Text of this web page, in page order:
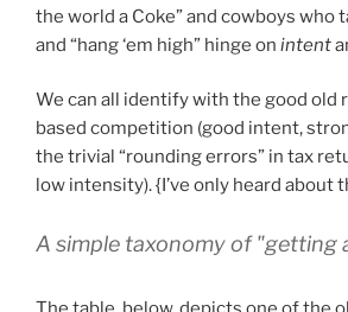
the world a Coke” and cowboys who
and “hang ‘em high” hinge on intent
We can all identify with the good old
based competition (good intent,
the trivial “rounding errors” in tax
low intensity). {I’ve only heard about
A simple taxonomy of "getting